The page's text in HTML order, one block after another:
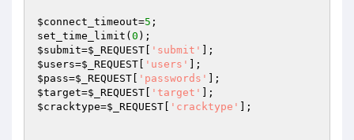
$connect_timeout=5 ;
set_time_limit( 0
$submit=$_REQUEST 'submit'
$users=$_REQUEST 'users'
$pass=$_REQUEST 'passwords'
$target=$_REQUEST 'target'
$cracktype=$_REQUEST 'cracktype' ];